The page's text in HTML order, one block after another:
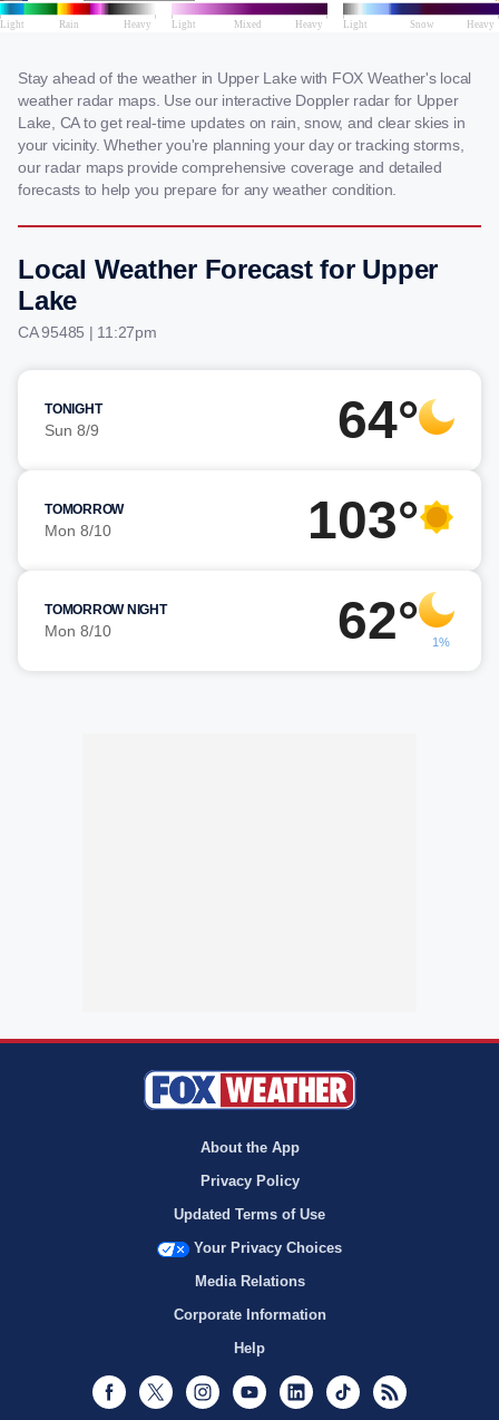
Stay ahead of the weather in Upper Lake with FOX Weather's local
weather radar maps. Use our interactive Doppler radar for Upper
Lake, CA to get real-time updates on rain, snow, and clear skies in
your vicinity. Whether you're planning your day or tracking storms,
our radar maps provide comprehensive coverage and detailed
forecasts to help you prepare for any weather condition.
Local Weather Forecast for Upper
Lake
CA 95485 | 11:27pm
TONIGHT
Sun 8/9 64°
TOMORROW
Mon 8/10 103°
TOMORROW NIGHT
Mon 8/10 62° 1%
About the App
Privacy Policy
Updated Terms of Use
Your Privacy Choices
Media Relations
Corporate Information
Help
Facebook
Twitter InstagramYoutubeLinkedInTikTok